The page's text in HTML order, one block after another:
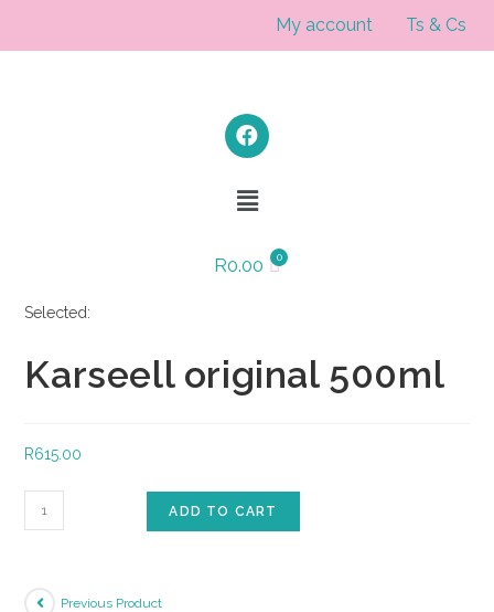
My account Ts & Cs
R0.00
Selected:
Karseell original 500ml
R615.00
ADD TO CART
Previous Product